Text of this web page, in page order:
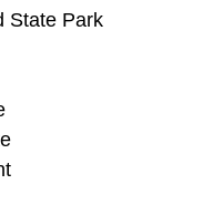
State Park